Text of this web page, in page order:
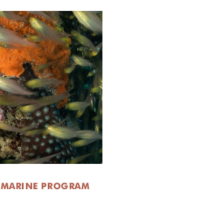
MARINE PROGRAM